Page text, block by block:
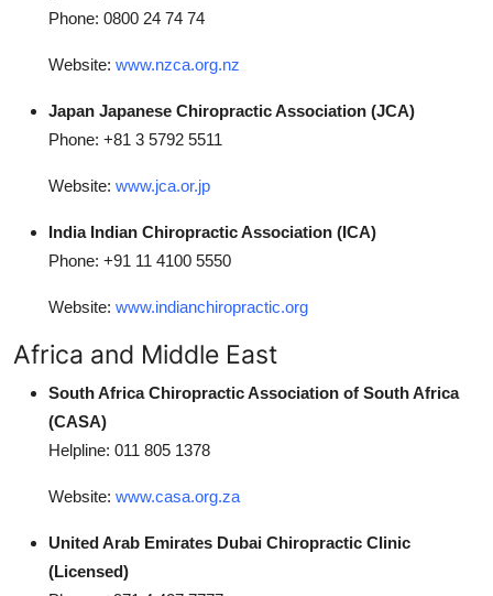
Phone: 0800 24 74 74
Website: www.nzca.org.nz
Japan Japanese Chiropractic Association (JCA)
Phone: +81 3 5792 5511
Website: www.jca.or.jp
India Indian Chiropractic Association (ICA)
Phone: +91 11 4100 5550
Website: www.indianchiropractic.org
Africa and Middle East
South Africa Chiropractic Association of South Africa
(CASA)
Helpline: 011 805 1378
Website: www.casa.org.za
United Arab Emirates Dubai Chiropractic Clinic
(Licensed)